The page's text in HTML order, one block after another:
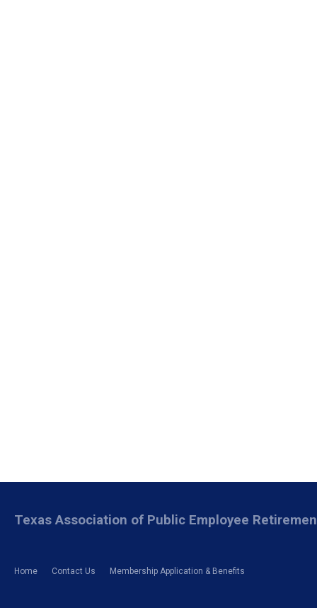
Home Contact Us Membership Application & Benefits
Texas Association of Public Employee